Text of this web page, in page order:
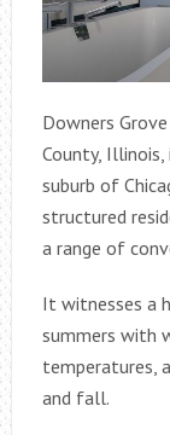
Downers
County,
suburb of
structured
a range of
It witnesses a
summers with
temperatures,
and fall.